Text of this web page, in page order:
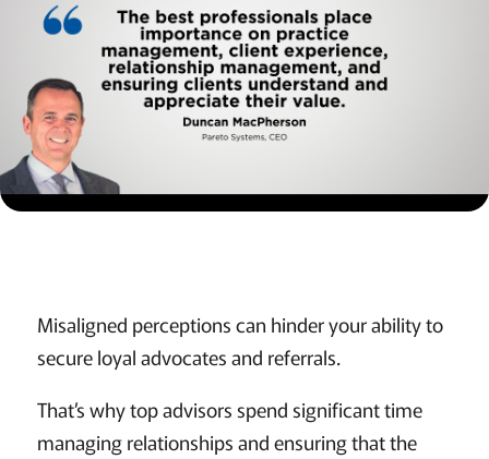
Misaligned perceptions can hinder your ability to
secure loyal advocates and referrals.
That’s why top advisors spend significant time
managing relationships and ensuring that the